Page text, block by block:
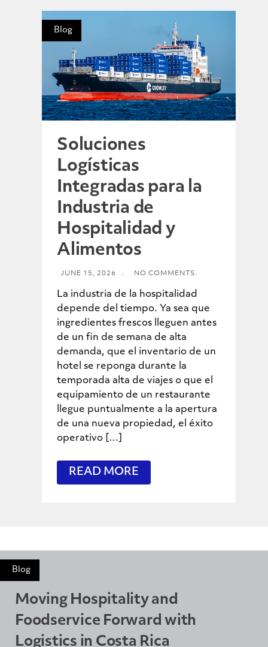
Blog
Soluciones
Logísticas
Integradas para la
Industria de
Hospitalidad y
Alimentos
JUNE 15, 2026 . NO COMMENTS.
La industria de la hospitalidad
depende del tiempo. Ya sea que
ingredientes frescos lleguen antes
de un fin de semana de alta
demanda, que el inventario de un
hotel se reponga durante la
temporada alta de viajes o que el
equipamiento de un restaurante
llegue puntualmente a la apertura
de una nueva propiedad, el éxito
operativo […]
READ MORE
Blog
Moving Hospitality and
Foodservice Forward with
Logistics in Costa Rica